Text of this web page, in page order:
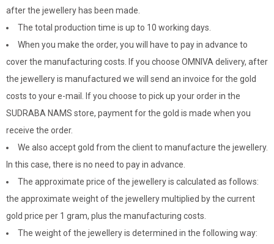
after the jewellery has been made.
The total production time is up to 10 working days.
When you make the order, you will have to pay in advance to
cover the manufacturing costs. If you choose OMNIVA delivery, after
the jewellery is manufactured we will send an invoice for the gold
costs to your e-mail. If you choose to pick up your order in the
SUDRABA NAMS store, payment for the gold is made when you
receive the order.
We also accept gold from the client to manufacture the jewellery.
In this case, there is no need to pay in advance.
The approximate price of the jewellery is calculated as follows:
the approximate weight of the jewellery multiplied by the current
gold price per 1 gram, plus the manufacturing costs.
The weight of the jewellery is determined in the following way: